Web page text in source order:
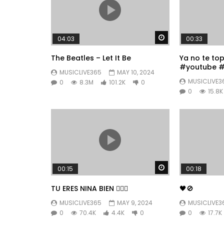
Watch Later
04:03
The Beatles – Let It Be
MUSICLIVE365
MAY 10, 2024
0
8.3M 101.2K 0
00:33
Ya no te
#youtube
#fyp
0
15.8K
Watch Later
00:15
TU ERES NINA BIEN 👱🏼‍♀️
MUSICLIVE365
MAY 9, 2024
0
70.4K 4.4K 0
00:18
🖤🚫
0
17.7K